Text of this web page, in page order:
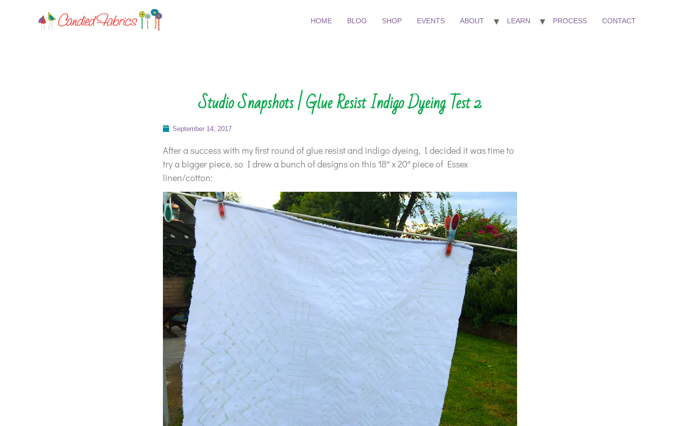
HOME BLOG SHOP EVENTS ABOUT LEARN PROCESS CONTACT
Studio Snapshots | Glue Resist Indigo Dyeing Test 2
September 14, 2017
After a success with my first round of glue resist and indigo dyeing, I decided it was time to
try a bigger piece, so I drew a bunch of designs on this 18″ x 20″ piece of Essex
linen/cotton: